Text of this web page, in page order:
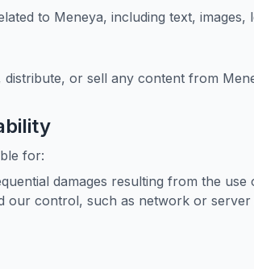
to Meneya, including text,
distribute, or sell any content from
for:
damages resulting from the use
our control, such as network or